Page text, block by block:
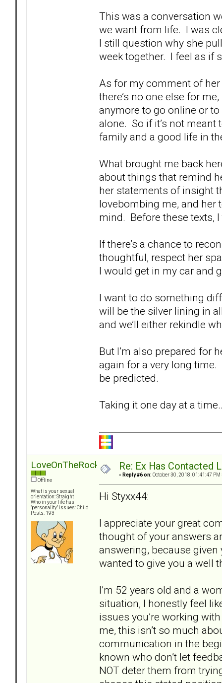
This was a conversation
we want from life. I was
I still question why she
week together. I feel as if
As for my comment of her
there’s no one else for
anymore to go online or
alone. So if it’s not meant
family and a good life in
What brought me back
about things that remind
her statements of insight
lovebombing me, and her
mind. Before these texts,
If there’s a chance to
thoughtful, respect her
I would get in my car and
I want to do something
will be the silver lining in
and we’ll either rekindle
But I’m also prepared for
again for a very long time.
be predicted.
Taking it one day at a
LoveOnTheRocks
Offline
What is your sexual
orientation: Straight
Who in your life has
"personality" issues: Child
Posts: 193
Re: Ex Has Contacted
« Reply #6 on: October 30, 2018, 01:41:47 PM
Hi Styxx44:
I appreciate your great
thought of your answers
answering, because
wanted to give you a well
I’m 52 years old and a
situation, I honestly feel
issues you’re working
me, this isn’t so much
communication in the
known who don’t let
NOT deter them from